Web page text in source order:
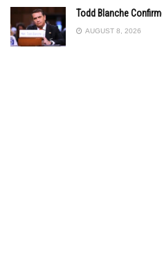
Todd Blanche
AUGUST 8, 2026